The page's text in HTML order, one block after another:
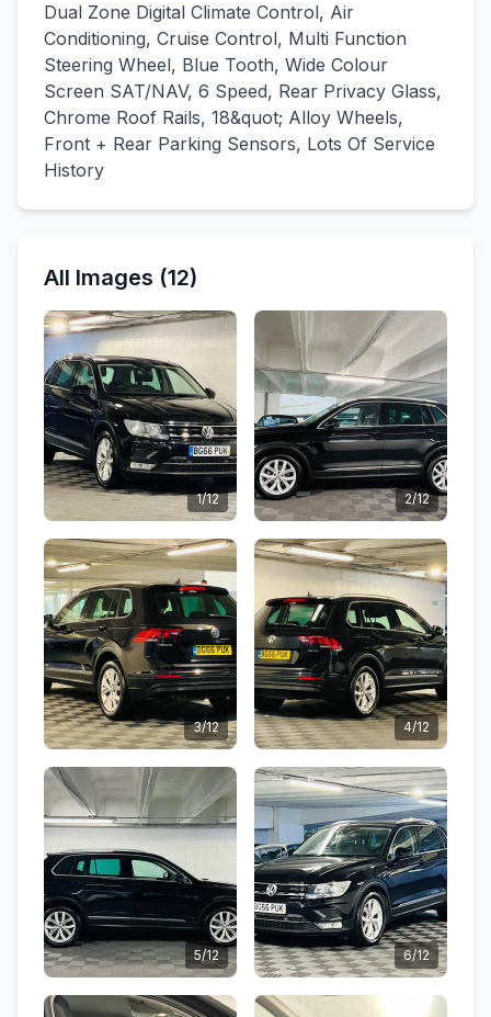
Dual Zone Digital Climate Control, Air
Conditioning, Cruise Control, Multi Function
Steering Wheel, Blue Tooth, Wide Colour
Screen SAT/NAV, 6 Speed, Rear Privacy Glass,
Chrome Roof Rails, 18&quot; Alloy Wheels,
Front + Rear Parking Sensors, Lots Of Service
History
All Images (12)
1/12 2/12
3/12 4/12
5/12 6/12